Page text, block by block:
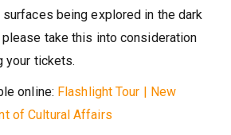
surfaces being explored in the dark
take this into consideration
your tickets.
online: Flashlight Tour | New
of Cultural Affairs